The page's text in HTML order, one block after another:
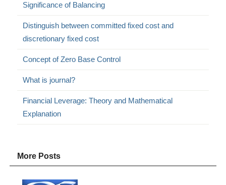
Significance of Balancing
Distinguish between committed fixed cost and
discretionary fixed cost
Concept of Zero Base Control
What is journal?
Financial Leverage: Theory and Mathematical
Explanation
More Posts